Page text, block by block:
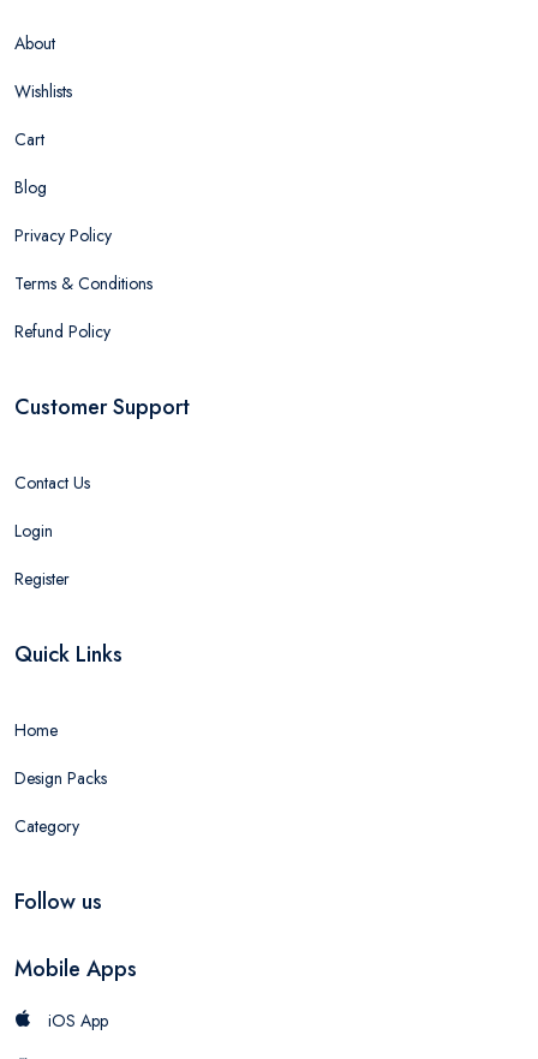
About
Wishlists
Cart
Blog
Privacy Policy
Terms & Conditions
Refund Policy
Customer Support
Contact Us
Login
Register
Quick Links
Home
Design Packs
Category
Follow us
Mobile Apps
iOS App